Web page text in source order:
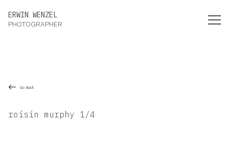
ERWIN WENZEL
PHOTOGRAPHER
Go Back
roisin murphy 1/4